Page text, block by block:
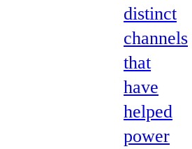
distinct
channels
that
have
helped
power